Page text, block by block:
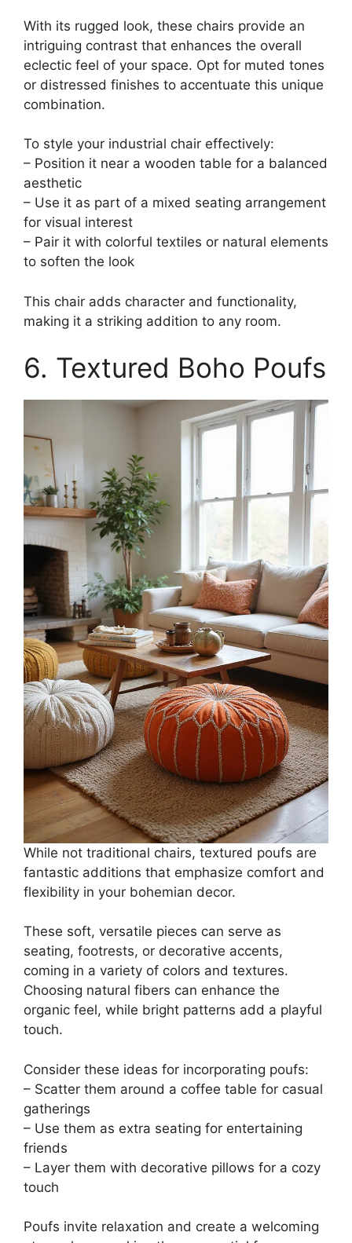
With its rugged look, these chairs provide an
intriguing contrast that enhances the overall
eclectic feel of your space. Opt for muted tones
or distressed finishes to accentuate this unique
combination.
To style your industrial chair effectively:
– Position it near a wooden table for a balanced
aesthetic
– Use it as part of a mixed seating arrangement
for visual interest
– Pair it with colorful textiles or natural elements
to soften the look
This chair adds character and functionality,
making it a striking addition to any room.
6. Textured Boho Poufs
While not traditional chairs, textured poufs are
fantastic additions that emphasize comfort and
flexibility in your bohemian decor.
These soft, versatile pieces can serve as
seating, footrests, or decorative accents,
coming in a variety of colors and textures.
Choosing natural fibers can enhance the
organic feel, while bright patterns add a playful
touch.
Consider these ideas for incorporating poufs:
– Scatter them around a coffee table for casual
gatherings
– Use them as extra seating for entertaining
friends
– Layer them with decorative pillows for a cozy
touch
Poufs invite relaxation and create a welcoming